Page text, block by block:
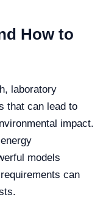
How to
laboratory
that can lead to
impact.
models
can